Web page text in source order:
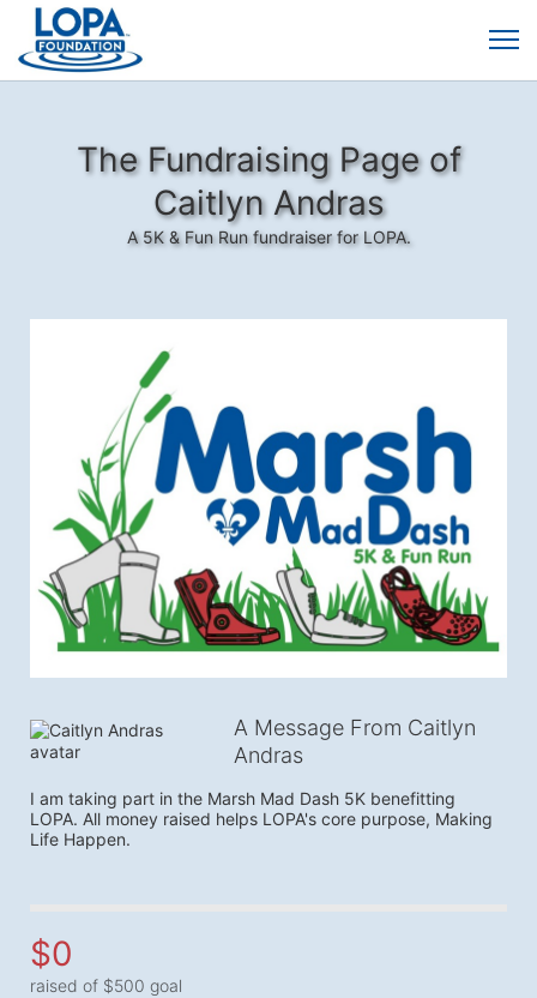
The Fundraising Page of
Caitlyn Andras
A 5K & Fun Run fundraiser for LOPA.
A Message From Caitlyn
Andras
I am taking part in the Marsh Mad Dash 5K benefitting
LOPA. All money raised helps LOPA's core purpose, Making
Life Happen.
$0
raised of $500 goal